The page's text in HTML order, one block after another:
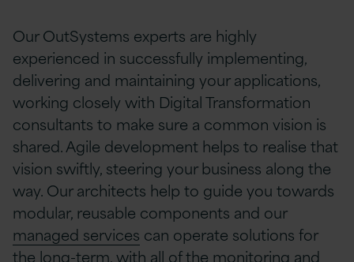
Our OutSystems experts are highly
experienced in successfully implementing,
delivering and maintaining your applications,
working closely with Digital Transformation
consultants to make sure a common vision is
shared. Agile development helps to realise that
vision swiftly, steering your business along the
way. Our architects help to guide you towards
modular, reusable components and our
managed services can operate solutions for
the long-term, with all of the monitoring and